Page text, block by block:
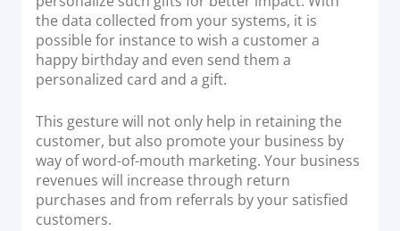
PayTabs Blog
Careers
Contact
the data collected from your systems, it is
possible for instance to wish a customer a
happy birthday and even send them a
personalized card and a gift.
This gesture will not only help in retaining the
customer, but also promote your business by
way of word-of-mouth marketing. Your business
revenues will increase through return
purchases and from referrals by your satisfied
customers.